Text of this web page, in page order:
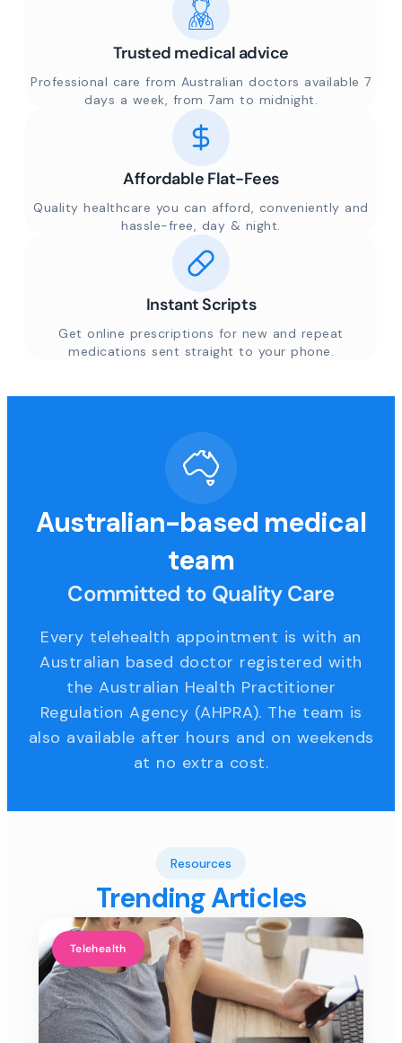
Trusted medical advice
Professional care from Australian doctors available 7
days a week, from 7am to midnight.
Affordable Flat-Fees
Quality healthcare you can afford, conveniently and
hassle-free, day & night.
Instant Scripts
Get online prescriptions for new and repeat
medications sent straight to your phone.
Australian-based medical
team
Committed to Quality Care
Every telehealth appointment is with an
Australian based doctor registered with
the Australian Health Practitioner
Regulation Agency (AHPRA). The team is
also available after hours and on weekends
at no extra cost.
Resources
Trending Articles
Telehealth